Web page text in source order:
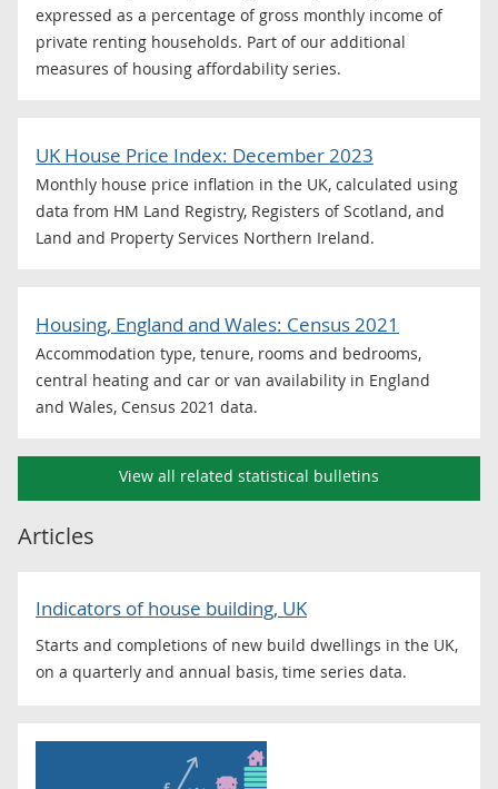
expressed as a percentage of gross monthly income of
private renting households. Part of our additional
measures of housing affordability series.
UK House Price Index: December 2023
Monthly house price inflation in the UK, calculated using
data from HM Land Registry, Registers of Scotland, and
Land and Property Services Northern Ireland.
Housing, England and Wales: Census 2021
Accommodation type, tenure, rooms and bedrooms,
central heating and car or van availability in England
and Wales, Census 2021 data.
View all related statistical bulletins
Articles
Indicators of house building, UK
Starts and completions of new build dwellings in the UK,
on a quarterly and annual basis, time series data.